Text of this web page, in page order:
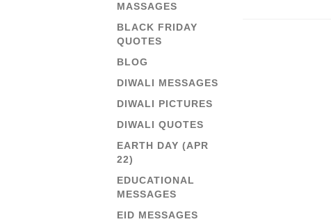
MASSAGES
BLACK FRIDAY
QUOTES
BLOG
DIWALI MESSAGES
DIWALI PICTURES
DIWALI QUOTES
EARTH DAY (APR
22)
EDUCATIONAL
MESSAGES
EID MESSAGES